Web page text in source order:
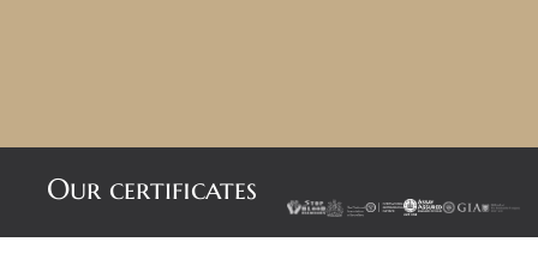
Our certificates